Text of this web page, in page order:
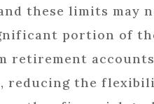
these limits may
portion of
retirement
reducing the